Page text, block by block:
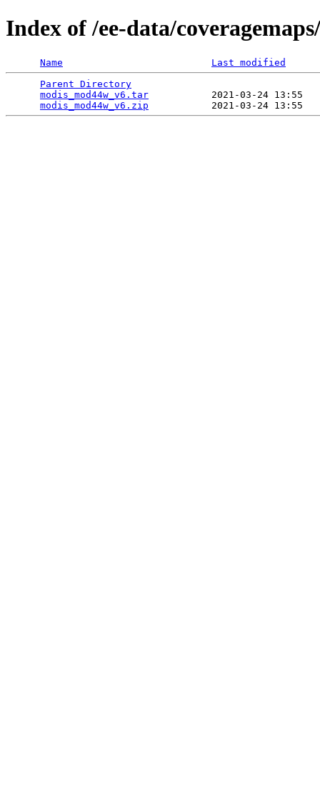
Index of /ee-data/
Name
Last modified
Parent Directory
modis_mod44w_v6.tar
2021-03-24 13:55
modis_mod44w_v6.zip